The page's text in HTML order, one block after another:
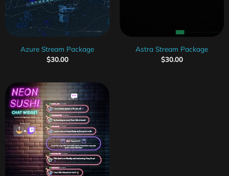
Azure Stream Package
$30.00
Astra Stream Package
$30.00